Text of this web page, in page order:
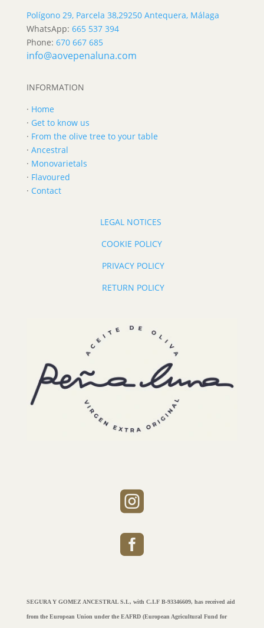
Polígono 29, Parcela 38,29250 Antequera, Málaga
WhatsApp: 665 537 394
Phone: 670 667 685
info@aovepenaluna.com
INFORMATION
· Home
· Get to know us
· From the olive tree to your table
· Ancestral
· Monovarietals
· Flavoured
· Contact
LEGAL NOTICES
COOKIE POLICY
PRIVACY POLICY
RETURN POLICY


SEGURA Y GOMEZ ANCESTRAL S.L, with C.I.F B-93346609, has received aid
from the European Union under the EAFRD (European Agricultural Fund for